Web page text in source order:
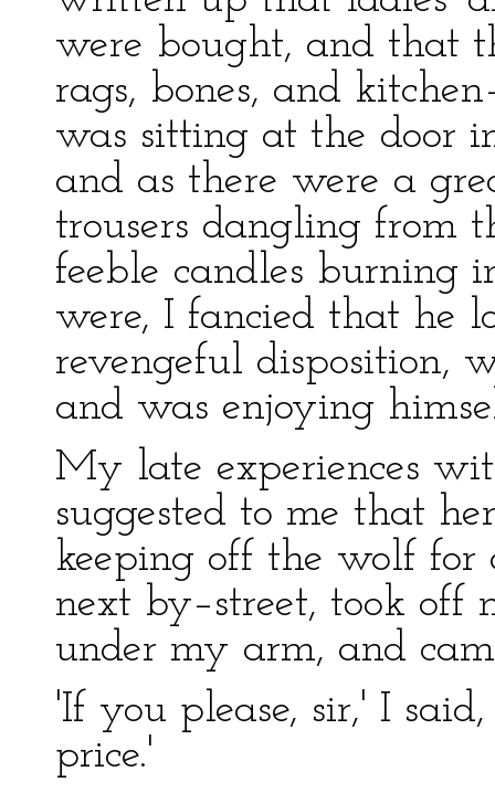
were bought, and that
rags, bones, and
was sitting at the door
and as there were a
trousers dangling from
feeble candles burning
were, I fancied that he
revengeful disposition,
and was enjoying
My late experiences
suggested to me that
keeping off the wolf
next by–street, took off
under my arm, and
'If you please, sir,' I
price.'